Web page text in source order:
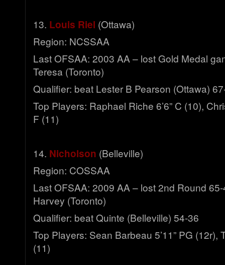
13. Louis Riel (Ottawa)
Region: NCSSAA
Last OFSAA: 2003 AA – lost Gold Medal
Teresa (Toronto)
Qualifier: beat Lester B Pearson (Ottawa)
Top Players: Raphael Riche 6’6” C (10),
F (11)
14. Nicholson (Belleville)
Region: COSSAA
Last OFSAA: 2009 AA – lost 2nd Round
Harvey (Toronto)
Qualifier: beat Quinte (Belleville) 54-36
Top Players: Sean Barbeau 5’11” PG (12r),
(11)